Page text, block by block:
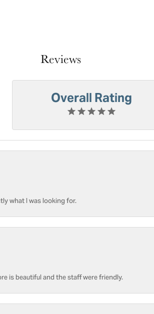
Reviews
Overall Rating
what I was looking for.
is beautiful and the staff were friendly.